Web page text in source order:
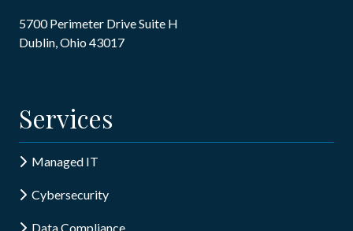
5700 Perimeter Drive Suite H
Dublin, Ohio 43017
Services
Managed IT
Cybersecurity
Data Compliance